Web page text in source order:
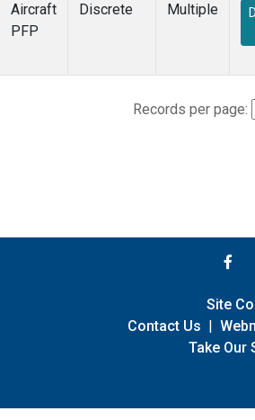
Aircraft
PFP
Discrete Multiple
Records per page:
Site
Contact Us |
Take Our